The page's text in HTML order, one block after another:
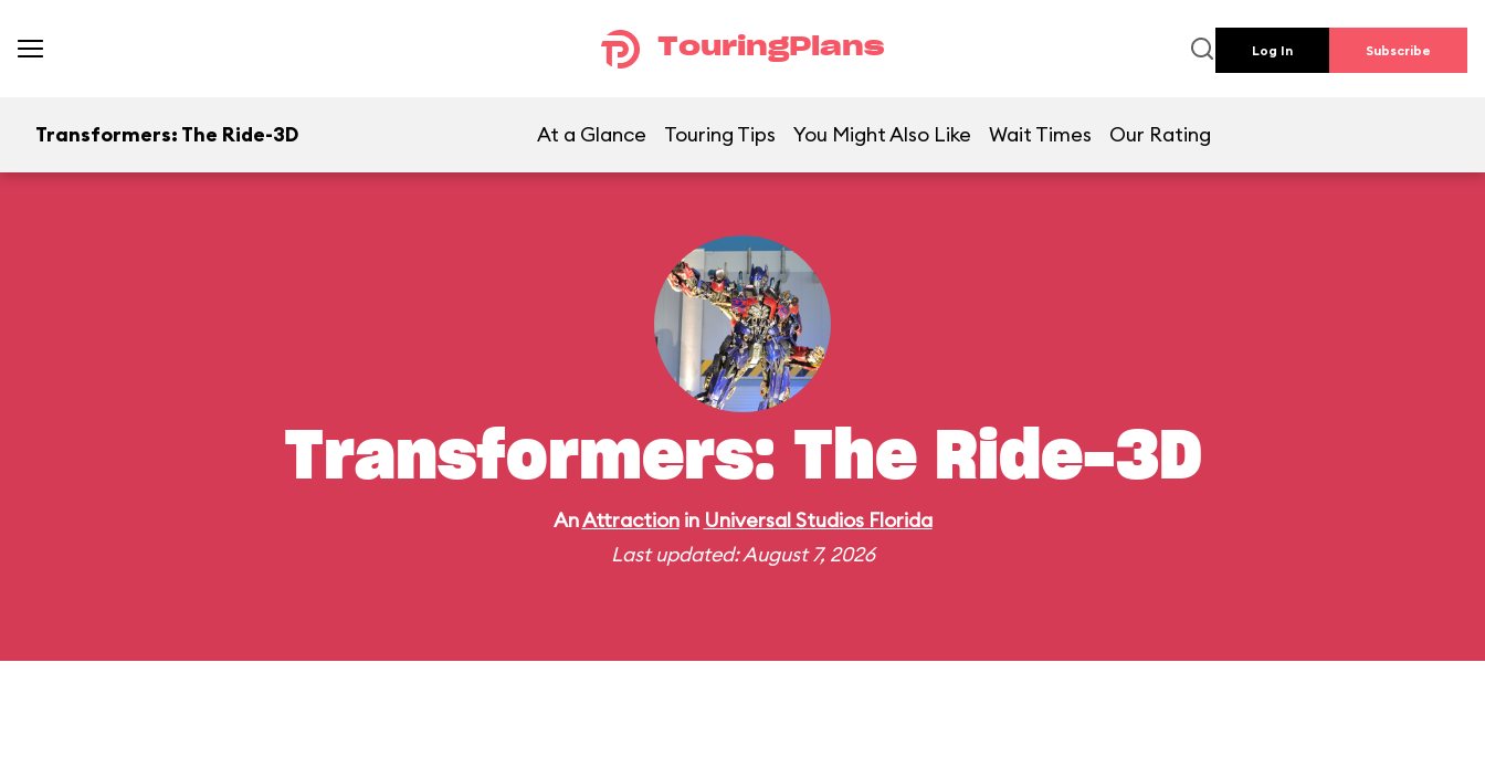
TouringPlans Log In Subscribe
Transformers: The Ride-3D At a Glance Touring Tips You Might Also Like Wait Times Our Rating
Transformers: The Ride-3D
AnAttractionin Universal Studios Florida
Last updated: August 7, 2026